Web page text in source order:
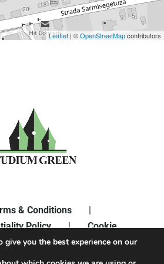
Leaflet | ©OpenStreetMapcontributors
& Conditions
|
Policy
|
Cookie
Edit Cookie Settings
you the best experience on our